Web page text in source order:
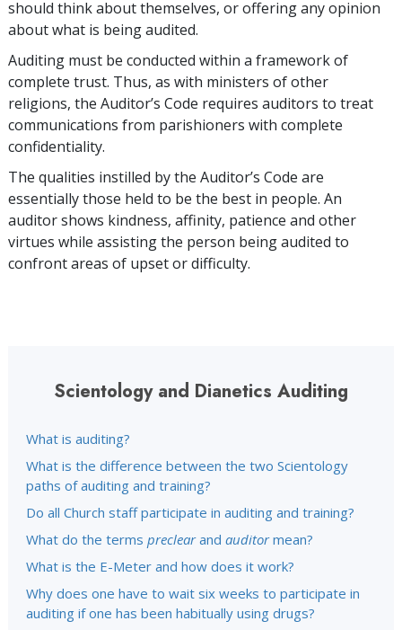
should think about themselves, or offering any opinion
about what is being audited.
Auditing must be conducted within a framework of
complete trust. Thus, as with ministers of other
religions, the Auditor’s Code requires auditors to treat
communications from parishioners with complete
confidentiality.
The qualities instilled by the Auditor’s Code are
essentially those held to be the best in people. An
auditor shows kindness, affinity, patience and other
virtues while assisting the person being audited to
confront areas of upset or difficulty.
Scientology and Dianetics Auditing
What is auditing?
What is the difference between the two Scientology
paths of auditing and training?
Do all Church staff participate in auditing and training?
What do the terms preclearand auditormean?
What is the E-Meter and how does it work?
Why does one have to wait six weeks to participate in
auditing if one has been habitually using drugs?